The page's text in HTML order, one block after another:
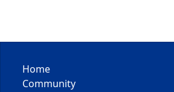
Home
Community